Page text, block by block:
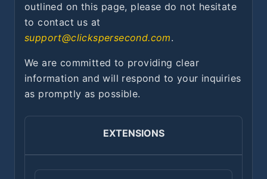
outlined on this page, please do not hesitate
to contact us at
support@clickspersecond.com.
We are committed to providing clear
information and will respond to your inquiries
as promptly as possible.
EXTENSIONS